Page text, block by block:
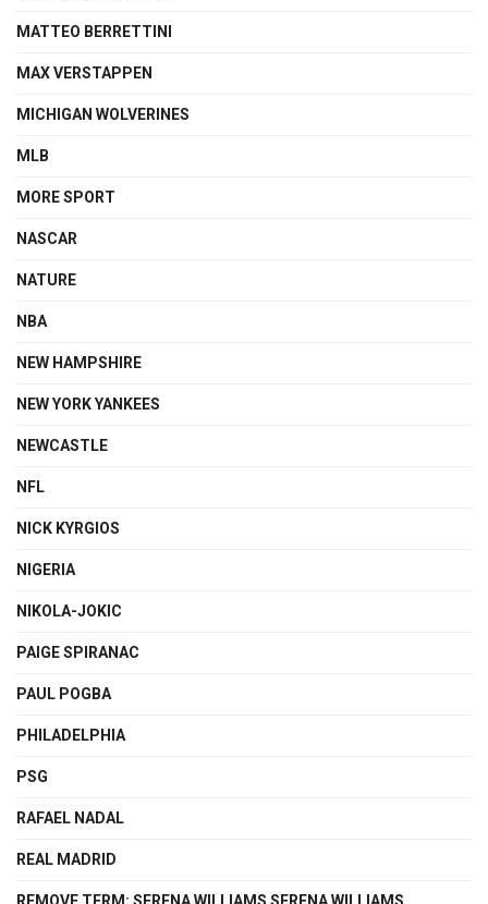
MATTEO BERRETTINI
MAX VERSTAPPEN
MICHIGAN WOLVERINES
MLB
MORE SPORT
NASCAR
NATURE
NBA
NEW HAMPSHIRE
NEW YORK YANKEES
NEWCASTLE
NFL
NICK KYRGIOS
NIGERIA
NIKOLA-JOKIC
PAIGE SPIRANAC
PAUL POGBA
PHILADELPHIA
PSG
RAFAEL NADAL
REAL MADRID
REMOVE TERM: SERENA WILLIAMS SERENA WILLIAMS